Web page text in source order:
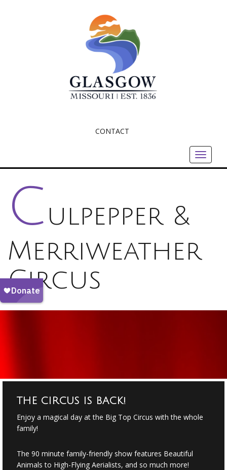
CONTACT
Toggle
C ulpepper &
Merriweather
Circus
THE CIRCUS IS BACK!
Enjoy a magical day at the Big Top Circus with the whole
family!
The 90 minute family-friendly show features Beautiful
Animals to High-Flying Aerialists, and so much more!